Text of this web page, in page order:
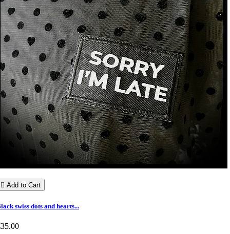
 Add to Cart
swiss dots and hearts...